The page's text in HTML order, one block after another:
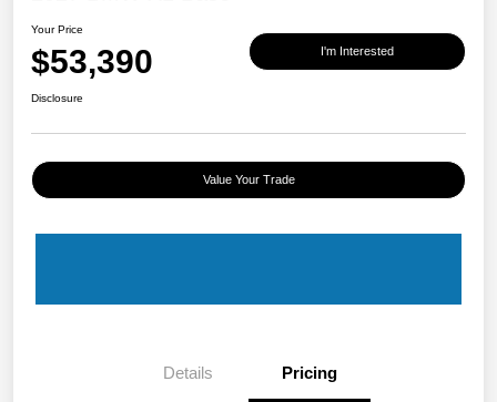
Your Price
$53,390 I'm Interested
Disclosure
Value Your Trade
Details Pricing